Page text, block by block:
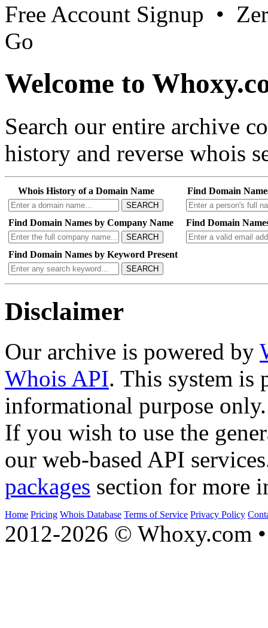
Free Account Signup •
Go
Welcome to
Search our entire archive
history and reverse whois
Whois History of a Domain Name
SEARCH
Find Domain
Find Domain Names by Company Name
SEARCH
Find Domain
Find Domain Names by Keyword Present
SEARCH
Disclaimer
Our archive is powered by
Whois API. This system is
informational purpose only.
If you wish to use the
our web-based API
packages section for more
Home Pricing Whois Database Terms of Service Privacy Policy
2012-2026 © Whoxy.com